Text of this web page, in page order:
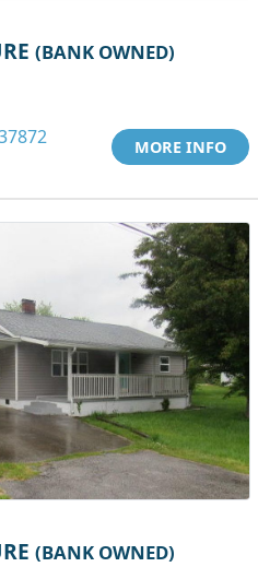
(BANK OWNED)
MORE INFO
(BANK OWNED)